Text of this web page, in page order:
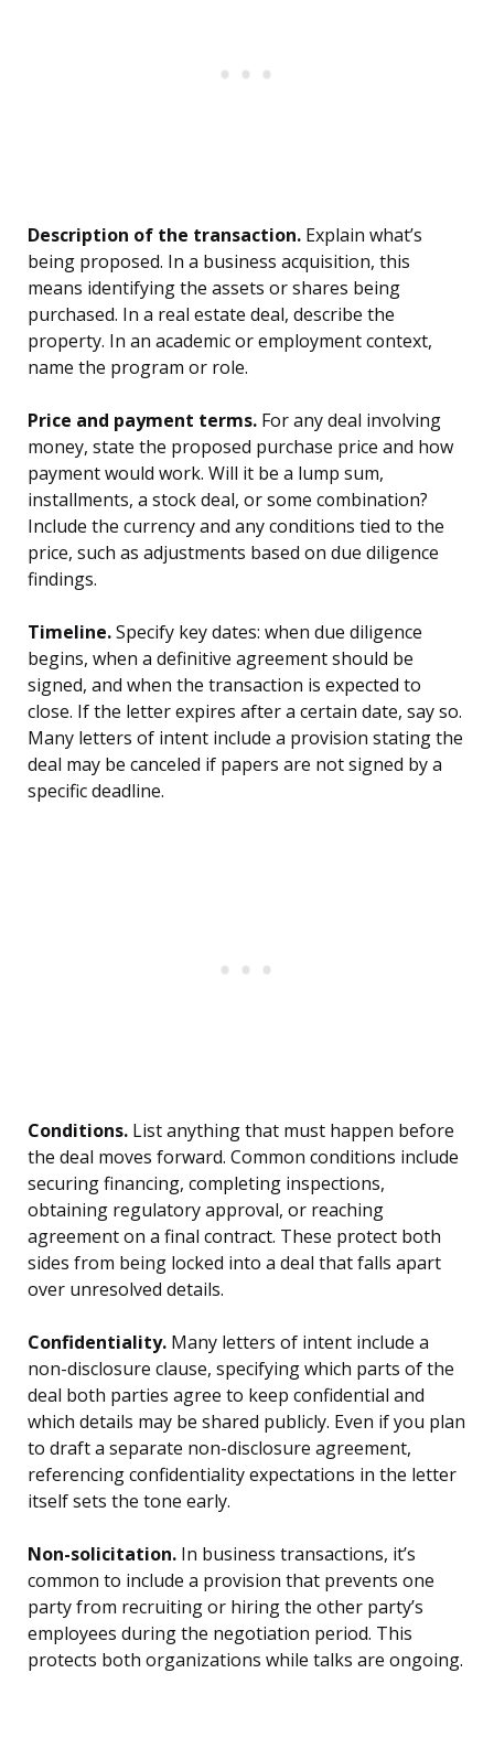
Description of the transaction. Explain what’s
being proposed. In a business acquisition, this
means identifying the assets or shares being
purchased. In a real estate deal, describe the
property. In an academic or employment context,
name the program or role.
Price and payment terms. For any deal involving
money, state the proposed purchase price and how
payment would work. Will it be a lump sum,
installments, a stock deal, or some combination?
Include the currency and any conditions tied to the
price, such as adjustments based on due diligence
findings.
Timeline.Specify key dates: when due diligence
begins, when a definitive agreement should be
signed, and when the transaction is expected to
close. If the letter expires after a certain date, say so.
Many letters of intent include a provision stating the
deal may be canceled if papers are not signed by a
specific deadline.
Conditions. List anything that must happen before
the deal moves forward. Common conditions include
securing financing, completing inspections,
obtaining regulatory approval, or reaching
agreement on a final contract. These protect both
sides from being locked into a deal that falls apart
over unresolved details.
Confidentiality. Many letters of intent include a
non-disclosure clause, specifying which parts of the
deal both parties agree to keep confidential and
which details may be shared publicly. Even if you plan
to draft a separate non-disclosure agreement,
referencing confidentiality expectations in the letter
itself sets the tone early.
Non-solicitation. In business transactions, it’s
common to include a provision that prevents one
party from recruiting or hiring the other party’s
employees during the negotiation period. This
protects both organizations while talks are ongoing.